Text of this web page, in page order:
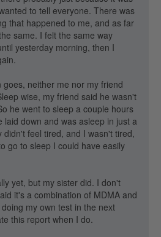
to tell everyone. There was
that happened to me, and as far
same. I felt the same way
yesterday morning, then I
neither me nor my friend
wise, my friend said he wasn't
he went to sleep a couple hours
laid down and was asleep in just a
feel tired, and I wasn't tired,
go to sleep I could have easily
yet, but my sister did. I don't
it's a combination of MDMA and
my own test in the next
this report when I do.